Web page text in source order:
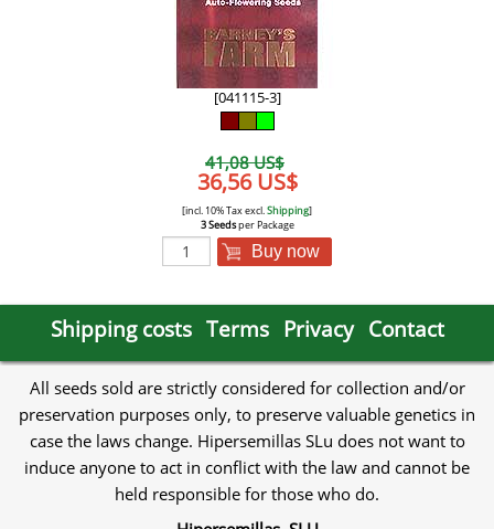
[041115-3]
41,08 US$
36,56 US$
[incl. 10% Tax excl.Shipping]
3 Seedsper Package
Buy now
Shipping costs Terms Privacy Contact
All seeds sold are strictly considered for collection and/or
preservation purposes only, to preserve valuable genetics in
case the laws change. Hipersemillas SLu does not want to
induce anyone to act in conflict with the law and cannot be
held responsible for those who do.